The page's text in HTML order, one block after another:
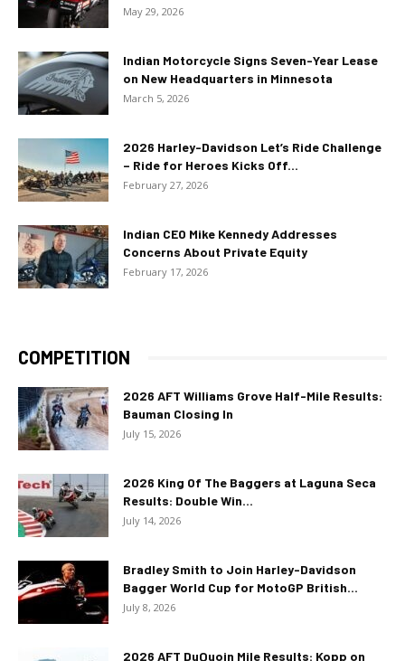
May 29, 2026
Indian Motorcycle Signs Seven-Year Lease
on New Headquarters in Minnesota
March 5, 2026
2026 Harley-Davidson Let’s Ride Challenge
– Ride for Heroes Kicks Off...
February 27, 2026
Indian CEO Mike Kennedy Addresses
Concerns About Private Equity
February 17, 2026
COMPETITION
2026 AFT Williams Grove Half-Mile Results:
Bauman Closing In
July 15, 2026
2026 King Of The Baggers at Laguna Seca
Results: Double Win...
July 14, 2026
Bradley Smith to Join Harley-Davidson
Bagger World Cup for MotoGP British...
July 8, 2026
2026 AFT DuQuoin Mile Results: Kopp on